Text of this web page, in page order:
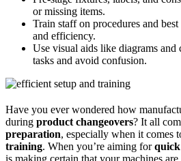
or missing items.
Train staff on procedures and
and efficiency.
Use visual aids like diagrams
tasks and avoid confusion.
Have you ever wondered how
during product changeovers? It all
preparation, especially when it comes
training. When you’re aiming forquick